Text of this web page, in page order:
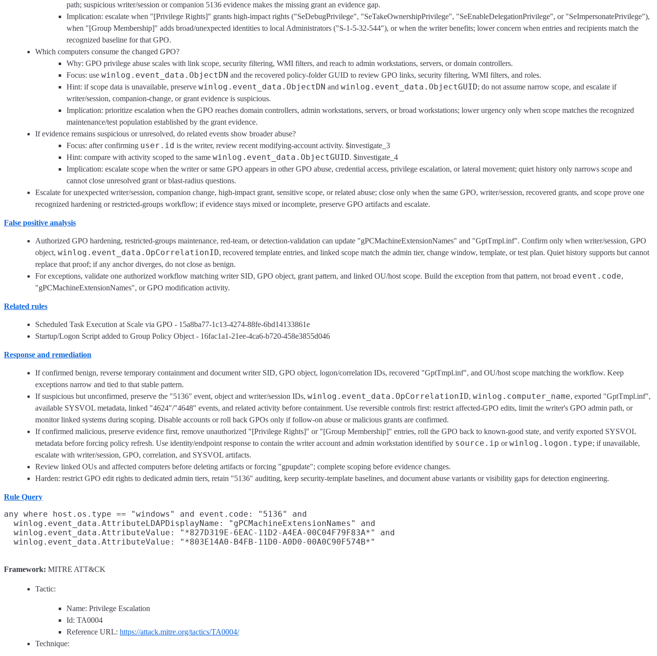
path; suspicious writer/session or companion 5136 evidence makes the missing grant an evidence gap.
Implication: escalate when "[Privilege Rights]" grants high-impact rights ("SeDebugPrivilege", "SeTakeOwnershipPrivilege", "SeEnableDelegationPrivilege", or "SeImpersonatePrivilege"),
when "[Group Membership]" adds broad/unexpected identities to local Administrators ("S-1-5-32-544"), or when the writer benefits; lower concern when entries and recipients match the
recognized baseline for that GPO.
Which computers consume the changed GPO?
Why: GPO privilege abuse scales with link scope, security filtering, WMI filters, and reach to admin workstations, servers, or domain controllers.
Focus: use winlog.event_data.ObjectDN and the recovered policy-folder GUID to review GPO links, security filtering, WMI filters, and roles.
Hint: if scope data is unavailable, preserve winlog.event_data.ObjectDN and winlog.event_data.ObjectGUID; do not assume narrow scope, and escalate if
writer/session, companion-change, or grant evidence is suspicious.
Implication: prioritize escalation when the GPO reaches domain controllers, admin workstations, servers, or broad workstations; lower urgency only when scope matches the recognized
maintenance/test population established by the grant evidence.
If evidence remains suspicious or unresolved, do related events show broader abuse?
Focus: after confirming user.id is the writer, review recent modifying-account activity. $investigate_3
Hint: compare with activity scoped to the same winlog.event_data.ObjectGUID. $investigate_4
Implication: escalate scope when the writer or same GPO appears in other GPO abuse, credential access, privilege escalation, or lateral movement; quiet history only narrows scope and
cannot close unresolved grant or blast-radius questions.
Escalate for unexpected writer/session, companion change, high-impact grant, sensitive scope, or related abuse; close only when the same GPO, writer/session, recovered grants, and scope prove one
recognized hardening or restricted-groups workflow; if evidence stays mixed or incomplete, preserve GPO artifacts and escalate.
False positive analysis
Authorized GPO hardening, restricted-groups maintenance, red-team, or detection-validation can update "gPCMachineExtensionNames" and "GptTmpl.inf". Confirm only when writer/session, GPO
object, winlog.event_data.OpCorrelationID, recovered template entries, and linked scope match the admin tier, change window, template, or test plan. Quiet history supports but cannot
replace that proof; if any anchor diverges, do not close as benign.
For exceptions, validate one authorized workflow matching writer SID, GPO object, grant pattern, and linked OU/host scope. Build the exception from that pattern, not broad event.code,
"gPCMachineExtensionNames", or GPO modification activity.
Related rules
Scheduled Task Execution at Scale via GPO - 15a8ba77-1c13-4274-88fe-6bd14133861e
Startup/Logon Script added to Group Policy Object - 16fac1a1-21ee-4ca6-b720-458e3855d046
Response and remediation
If confirmed benign, reverse temporary containment and document writer SID, GPO object, logon/correlation IDs, recovered "GptTmpl.inf", and OU/host scope matching the workflow. Keep
exceptions narrow and tied to that stable pattern.
If suspicious but unconfirmed, preserve the "5136" event, object and writer/session IDs, winlog.event_data.OpCorrelationID, winlog.computer_name, exported "GptTmpl.inf",
available SYSVOL metadata, linked "4624"/"4648" events, and related activity before containment. Use reversible controls first: restrict affected-GPO edits, limit the writer's GPO admin path, or
monitor linked systems during scoping. Disable accounts or roll back GPOs only if follow-on abuse or malicious grants are confirmed.
If confirmed malicious, preserve evidence first, remove unauthorized "[Privilege Rights]" or "[Group Membership]" entries, roll the GPO back to known-good state, and verify exported SYSVOL
metadata before forcing policy refresh. Use identity/endpoint response to contain the writer account and admin workstation identified by source.ip orwinlog.logon.type; if unavailable,
escalate with writer/session, GPO, correlation, and SYSVOL artifacts.
Review linked OUs and affected computers before deleting artifacts or forcing "gpupdate"; complete scoping before evidence changes.
Harden: restrict GPO edit rights to dedicated admin tiers, retain "5136" auditing, keep security-template baselines, and document abuse variants or visibility gaps for detection engineering.
Rule Query
any where host.os.type == "windows" and event.code: "5136" and
  winlog.event_data.AttributeLDAPDisplayName: "gPCMachineExtensionNames" and
  winlog.event_data.AttributeValue: "*827D319E-6EAC-11D2-A4EA-00C04F79F83A*" and
Framework: MITRE ATT&CK
Tactic:
Name: Privilege Escalation
Id: TA0004
Reference URL: https://attack.mitre.org/tactics/TA0004/
Technique: